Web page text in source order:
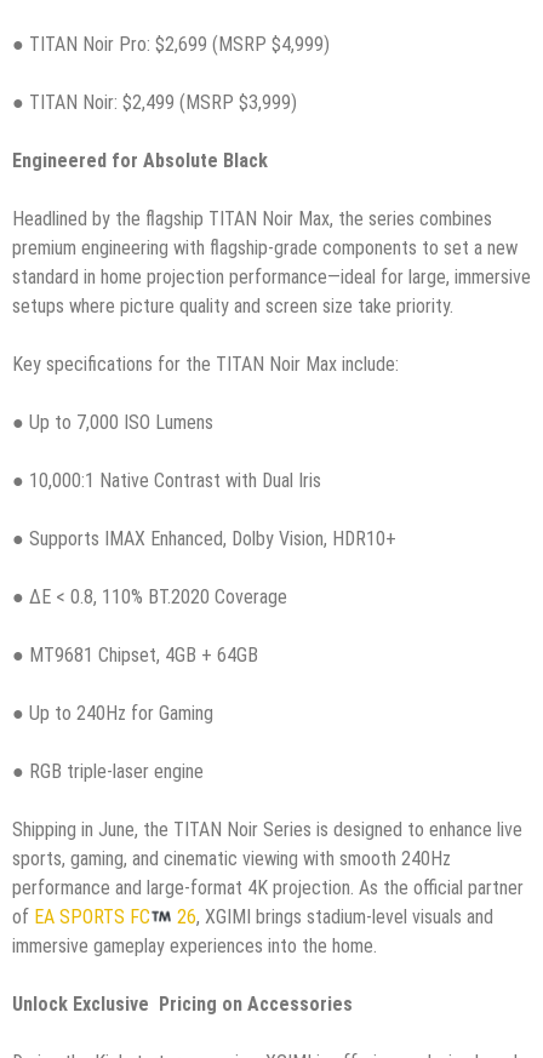
● TITAN Noir Pro: $2,699 (MSRP $4,999)
● TITAN Noir: $2,499 (MSRP $3,999)
Engineered for Absolute Black
Headlined by the flagship TITAN Noir Max, the series combines
premium engineering with flagship-grade components to set a new
standard in home projection performance—ideal for large, immersive
setups where picture quality and screen size take priority.
Key specifications for the TITAN Noir Max include:
● Up to 7,000 ISO Lumens
● 10,000:1 Native Contrast with Dual Iris
● Supports IMAX Enhanced, Dolby Vision, HDR10+
● ΔE < 0.8, 110% BT.2020 Coverage
● MT9681 Chipset, 4GB + 64GB
● Up to 240Hz for Gaming
● RGB triple-laser engine
Shipping in June, the TITAN Noir Series is designed to enhance live
sports, gaming, and cinematic viewing with smooth 240Hz
performance and large-format 4K projection. As the official partner
of EA SPORTS FC 26, XGIMI brings stadium-level visuals and
immersive gameplay experiences into the home.
Unlock Exclusive Pricing on Accessories